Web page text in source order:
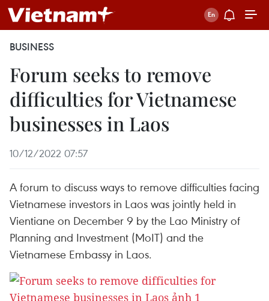
BUSINESS
Forum seeks to remove
difficulties for Vietnamese
businesses in Laos
10/12/2022 07:57
A forum to discuss ways to remove difficulties facing
Vietnamese investors in Laos was jointly held in
Vientiane on December 9 by the Lao Ministry of
Planning and Investment (MoIT) and the
Vietnamese Embassy in Laos.